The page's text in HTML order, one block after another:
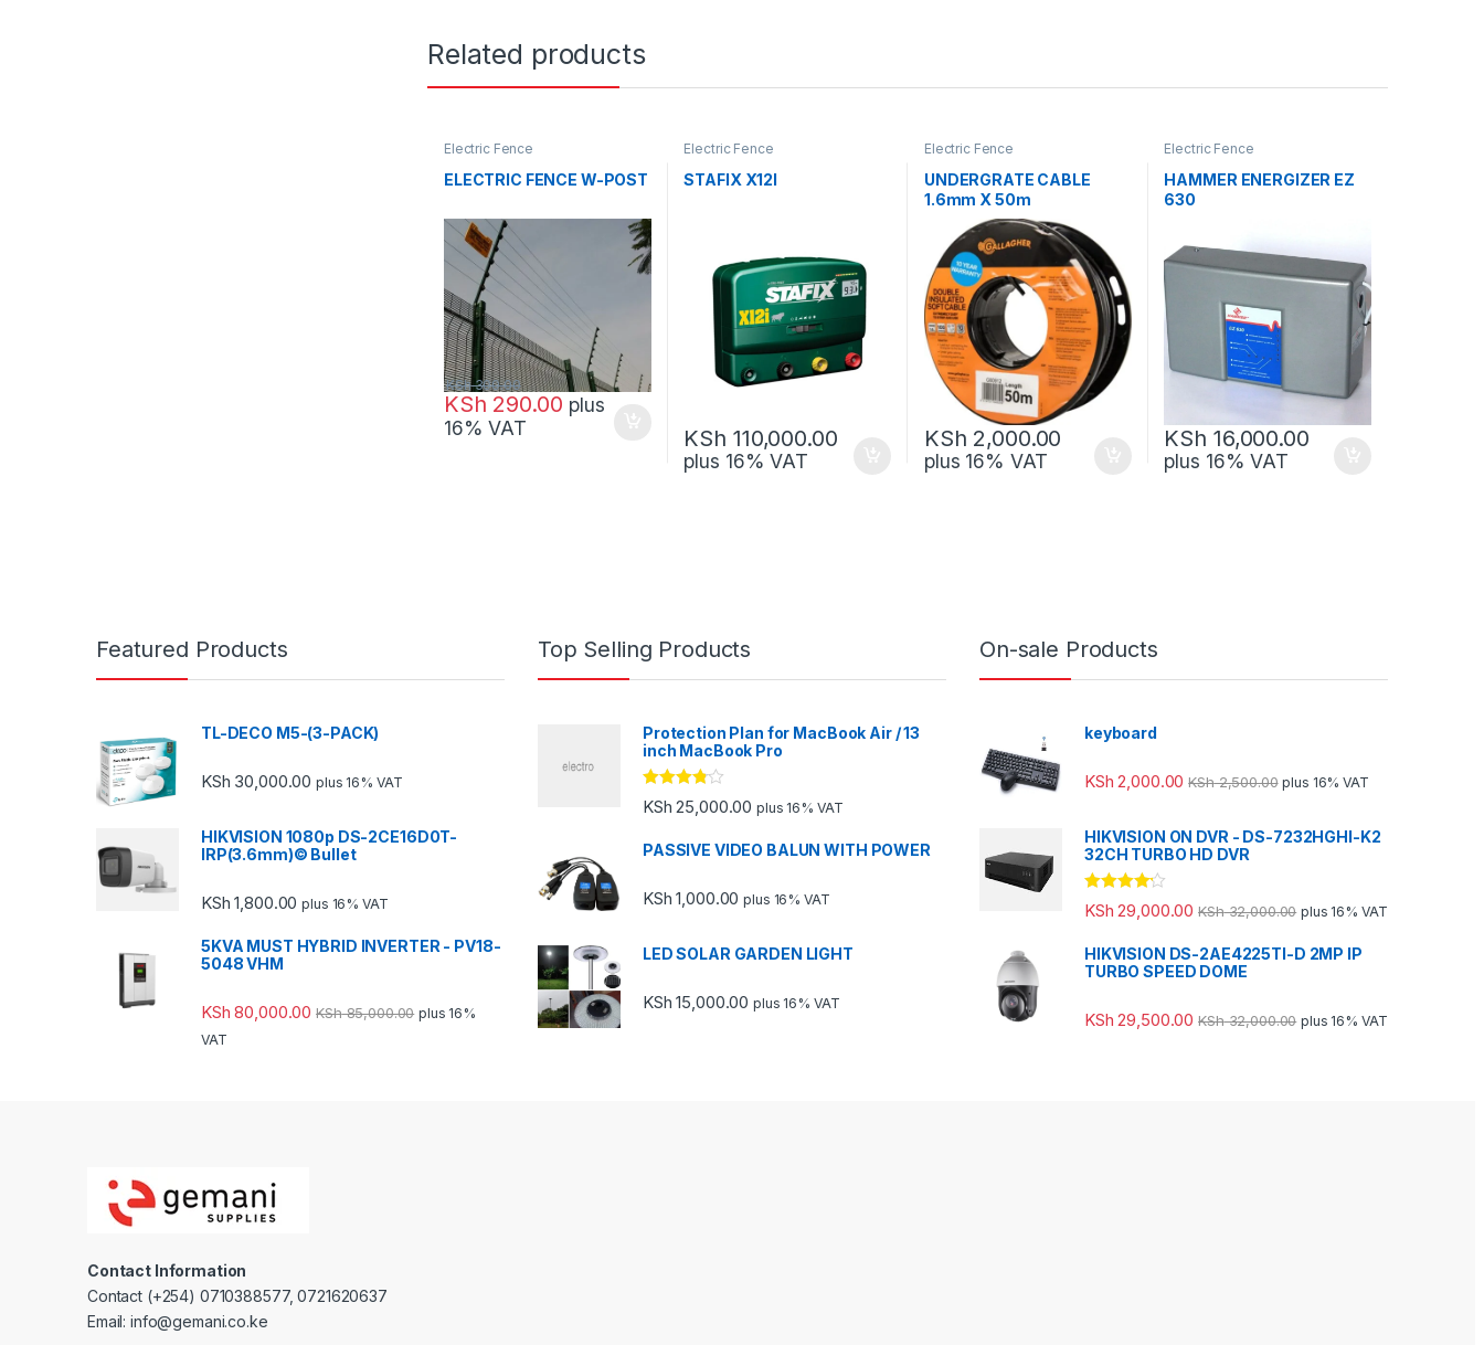
Related products
Electric Fence
ELECTRIC FENCE W-POST
KSh 290.00
KSh300.00
plus
16% VAT
Electric Fence
STAFIX X12I
KSh 110,000.00
plus 16% VAT
Electric Fence
UNDERGRATE CABLE
1.6mm X 50m
KSh 2,000.00
plus 16% VAT
Electric Fence
HAMMER ENERGIZER EZ
630
KSh 16,000.00
plus 16% VAT
Featured Products
TL-DECO M5-(3-PACK)
KSh 30,000.00 plus 16% VAT
HIKVISION 1080p DS-2CE16D0T-
IRP(3.6mm)© Bullet
KSh 1,800.00 plus 16% VAT
5KVA MUST HYBRID INVERTER - PV18-
5048 VHM
KSh 80,000.00 KSh85,000.00 plus 16%
VAT
Top Selling Products
Protection Plan for MacBook Air / 13
inch MacBook Pro
Rated
3.67out
KSh 25,000.00 plus 16% VAT
PASSIVE VIDEO BALUN WITH POWER
KSh 1,000.00 plus 16% VAT
LED SOLAR GARDEN LIGHT
KSh 15,000.00 plus 16% VAT
On-sale Products
keyboard
KSh 2,000.00 KSh2,500.00 plus 16% VAT
HIKVISION ON DVR - DS-7232HGHI-K2
32CH TURBO HD DVR
Rated4.00
out of 5
KSh 29,000.00 KSh32,000.00 plus 16% VAT
HIKVISION DS-2AE4225TI-D 2MP IP
TURBO SPEED DOME
KSh 29,500.00 KSh32,000.00 plus 16% VAT
Contact Information
Contact (+254) 0710388577, 0721620637
Email: info@gemani.co.ke